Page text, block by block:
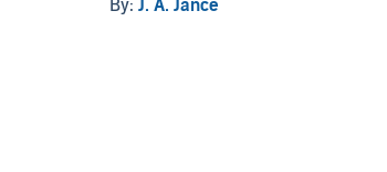
By:J. A. Jance